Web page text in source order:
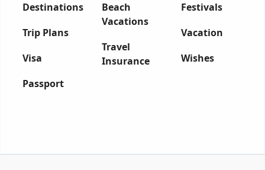
Destinations
Trip Plans
Visa
Passport
Beach
Vacations
Travel
Insurance
Festivals
Vacation
Wishes